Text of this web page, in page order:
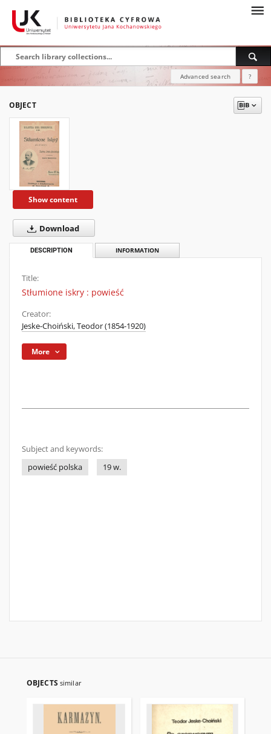
Advanced search ?
OBJECT
Show content
Download
DESCRIPTION INFORMATION
Title:
Stłumione iskry : powieść
Creator:
Jeske-Choiński, Teodor (1854-1920)
More
Subject and keywords:
powieść polska
19 w.
OBJECTS similar